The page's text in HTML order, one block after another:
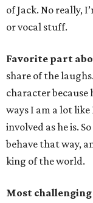
of Jack. No really,
or vocal stuff.
Favorite part
share of the
character because
ways I am a lot like
involved as he is.
behave that way,
king of the world.
Most